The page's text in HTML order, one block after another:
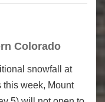
Colorado
snowfall at
this week, Mount